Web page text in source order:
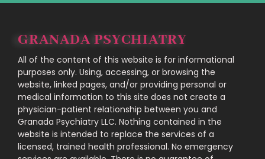
GRANADA PSYCHIATRY
All of the content of this website is for informational
purposes only. Using, accessing, or browsing the
website, linked pages, and/or providing personal or
medical information to this site does not create a
physician-patient relationship between you and
Granada Psychiatry LLC. Nothing contained in the
website is intended to replace the services of a
licensed, trained health professional. No emergency